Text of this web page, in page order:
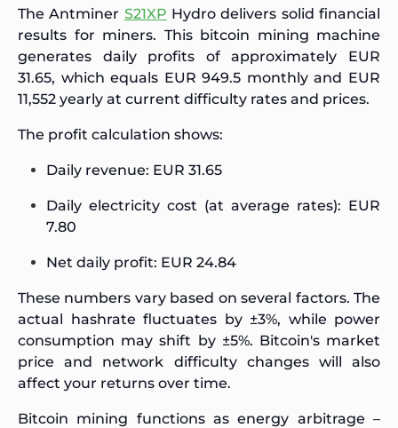
The Antminer S21XP Hydro delivers solid financial
results for miners. This bitcoin mining machine
generates daily profits of approximately EUR
31.65, which equals EUR 949.5 monthly and EUR
11,552 yearly at current difficulty rates and prices.
The profit calculation shows:
Daily revenue: EUR 31.65
Daily electricity cost (at average rates): EUR
7.80
Net daily profit: EUR 24.84
These numbers vary based on several factors. The
actual hashrate fluctuates by ±3%, while power
consumption may shift by ±5%. Bitcoin's market
price and network difficulty changes will also
affect your returns over time.
Bitcoin mining functions as energy arbitrage –